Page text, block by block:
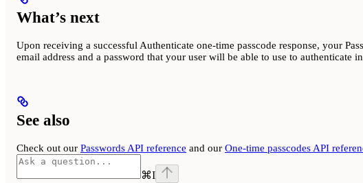
What’s next
Upon receiving a successful Authenticate one-time passcode response, your
email address and a password that your user will be able to use to authenticate
See also
Check out our Passwords API reference and our One-time passcodes API
⌘I